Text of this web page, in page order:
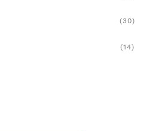
(30)
(14)